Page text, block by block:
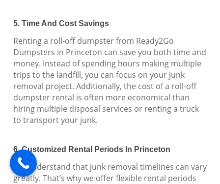
5. Time And Cost Savings
Renting a roll-off dumpster from Ready2Go
Dumpsters in Princeton can save you both time and
money. Instead of spending hours making multiple
trips to the landfill, you can focus on your junk
removal project. Additionally, the cost of a roll-off
dumpster rental is often more economical than
hiring multiple disposal services or renting a truck
to transport your junk.
6. Customized Rental Periods In Princeton
We understand that junk removal timelines can vary
greatly. That’s why we offer flexible rental periods